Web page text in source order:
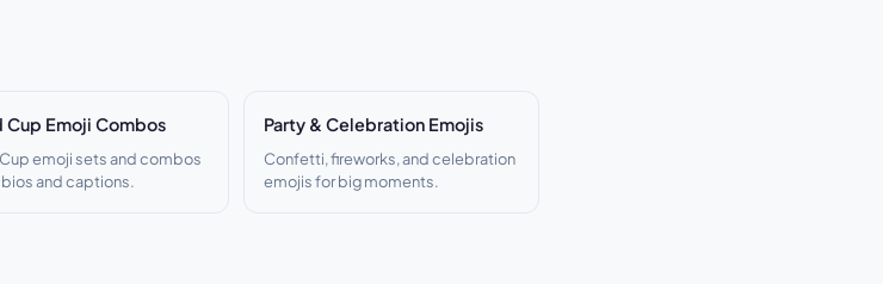
Cup Emoji Combos
emoji sets and combos
and captions.
Party & Celebration Emojis
Confetti, fireworks, and celebration
emojis for big moments.